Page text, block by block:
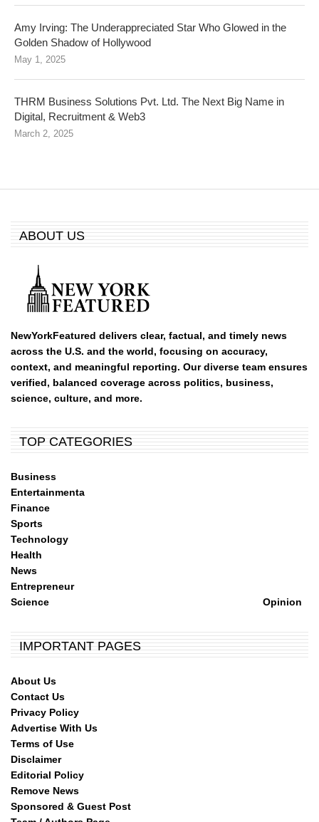
Amy Irving: The Underappreciated Star Who Glowed in the
Golden Shadow of Hollywood
May 1, 2025
THRM Business Solutions Pvt. Ltd. The Next Big Name in
Digital, Recruitment & Web3
March 2, 2025
ABOUT US
NewYorkFeatured delivers clear, factual, and timely news
across the U.S. and the world, focusing on accuracy,
context, and meaningful reporting. Our diverse team ensures
verified, balanced coverage across politics, business,
science, culture, and more.
TOP CATEGORIES
Business
Entertainmenta
Finance
Sports
Technology
Health
News
Entrepreneur
Science
Opinion
IMPORTANT PAGES
About Us
Contact Us
Privacy Policy
Advertise With Us
Terms of Use
Disclaimer
Editorial Policy
Remove News
Sponsored & Guest Post